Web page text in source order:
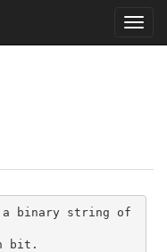
a binary string of
bit.